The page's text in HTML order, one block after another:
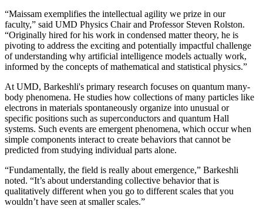
“Maissam exemplifies the intellectual agility we prize in our
faculty,” said UMD Physics Chair and Professor Steven Rolston.
“Originally hired for his work in condensed matter theory, he is
pivoting to address the exciting and potentially impactful challenge
of understanding why artificial intelligence models actually work,
informed by the concepts of mathematical and statistical physics.”
At UMD, Barkeshli's primary research focuses on quantum many-
body phenomena. He studies how collections of many particles like
electrons in materials spontaneously organize into unusual or
specific positions such as superconductors and quantum Hall
systems. Such events are emergent phenomena, which occur when
simple components interact to create behaviors that cannot be
predicted from studying individual parts alone.
“Fundamentally, the field is really about emergence,” Barkeshli
noted. “It’s about understanding collective behavior that is
qualitatively different when you go to different scales that you
wouldn’t have seen at smaller scales.”